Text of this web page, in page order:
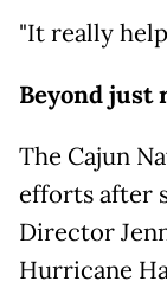
"It really
Beyond just
The Cajun
efforts after
Director
Hurricane